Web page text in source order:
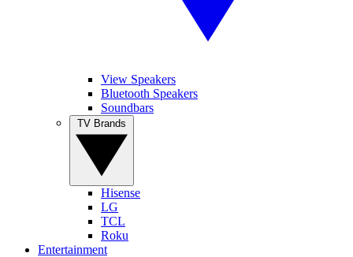
View Speakers
Bluetooth Speakers
Soundbars
Hisense
LG
TCL
Roku
Entertainment